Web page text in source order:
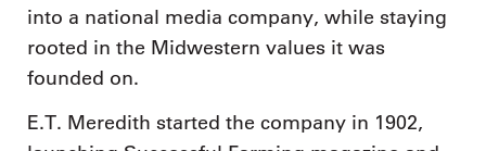
into a national media company, while staying
rooted in the Midwestern values it was
founded on.
E.T. Meredith started the company in 1902,